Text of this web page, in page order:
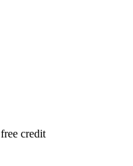
credit